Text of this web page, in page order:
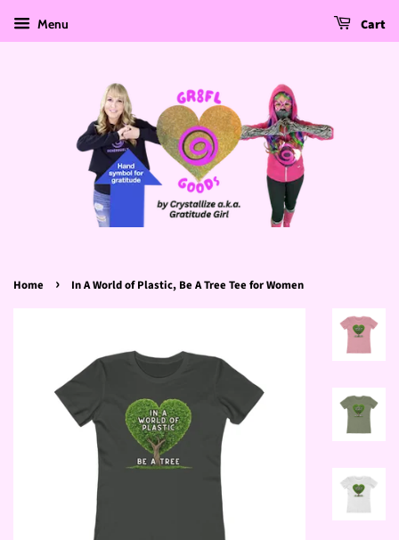
Menu Cart
Home › In A World of Plastic, Be A Tree Tee for Women